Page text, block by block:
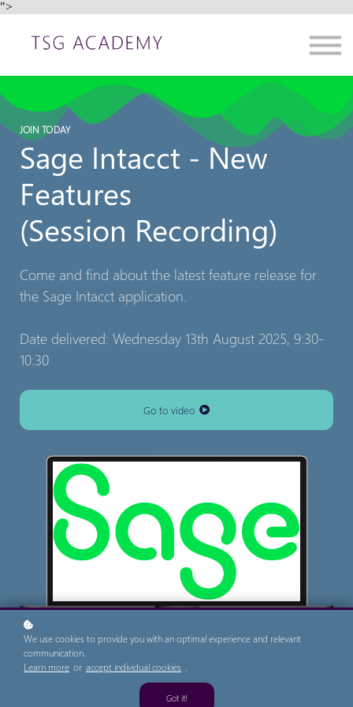
">
Contact us
About us
Sign up
JOIN TODAY
Sage Intacct - New
Features
(Session Recording)
Come and find about the latest feature release for
the Sage Intacct application.
Date delivered: Wednesday 13th August 2025, 9:30-
10:30
Go to video
We use cookies to provide you with an optimal experience and relevant
communication.
Learn more or accept individual cookies .
Got it!